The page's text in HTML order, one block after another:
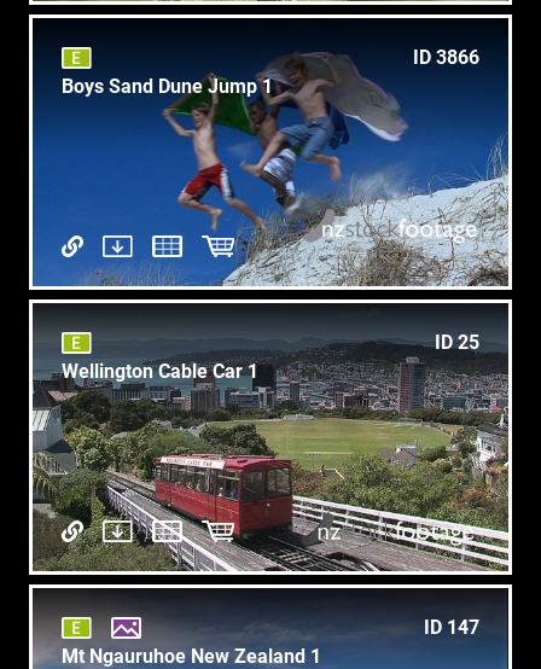
ID 3866
Boys Sand Dune Jump 1
ID 25
Wellington Cable Car 1
ID 147
Mt Ngauruhoe New Zealand 1